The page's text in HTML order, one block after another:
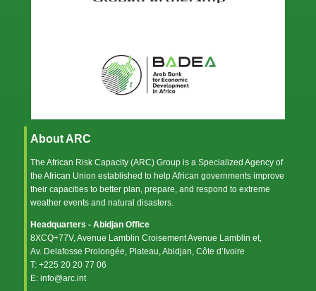
About ARC
The African Risk Capacity (ARC) Group is a Specialized Agency of
the African Union established to help African governments improve
their capacities to better plan, prepare, and respond to extreme
weather events and natural disasters.
Headquarters - Abidjan Office
8XCQ+77V, Avenue Lamblin Croisement Avenue Lamblin et,
Av. Delafosse Prolongée, Plateau, Abidjan, Côte d’Ivoire
T: +225 20 20 77 06
E: info@arc.int